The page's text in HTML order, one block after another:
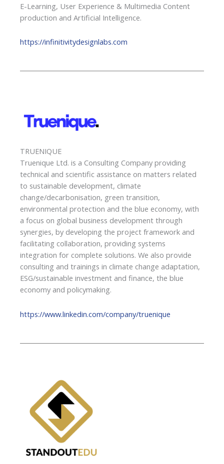
E-Learning, User Experience & Multimedia Content
production and Artificial Intelligence.
https://infinitivitydesignlabs.com
TRUENIQUE
Truenique Ltd. is a Consulting Company providing
technical and scientific assistance on matters related
to sustainable development, climate
change/decarbonisation, green transition,
environmental protection and the blue economy, with
a focus on global business development through
synergies, by developing the project framework and
facilitating collaboration, providing systems
integration for complete solutions. We also provide
consulting and trainings in climate change adaptation,
ESG/sustainable investment and finance, the blue
economy and policymaking.
https://www.linkedin.com/company/truenique